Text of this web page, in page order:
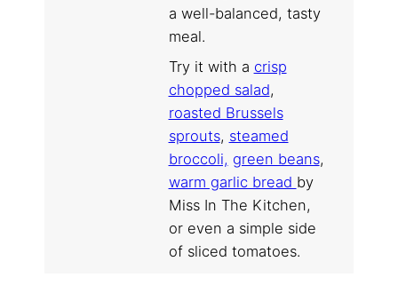
a well-balanced, tasty
meal.
Try it with a crisp
chopped salad,
roasted Brussels
sprouts, steamed
broccoli, green beans,
warm garlic bread by
Miss In The Kitchen,
or even a simple side
of sliced tomatoes.